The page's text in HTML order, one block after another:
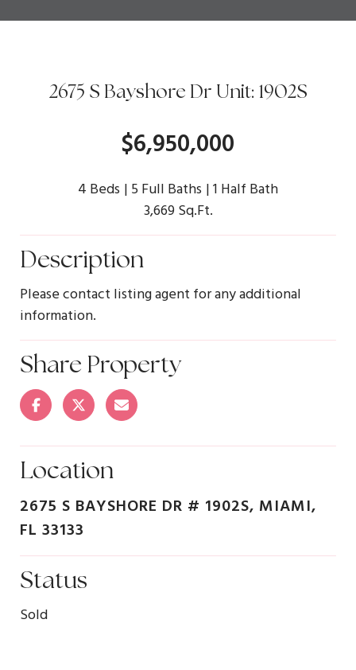
$6,950,000
2675 S Bayshore Dr Unit: 1902S
4 Beds 5 Full Baths 1 Half Bath
3,669 Sq.Ft.
Description
Please contact listing agent for any additional
information.
Share Property
Location
2675 S BAYSHORE DR # 1902S, MIAMI,
FL 33133
Status
Sold